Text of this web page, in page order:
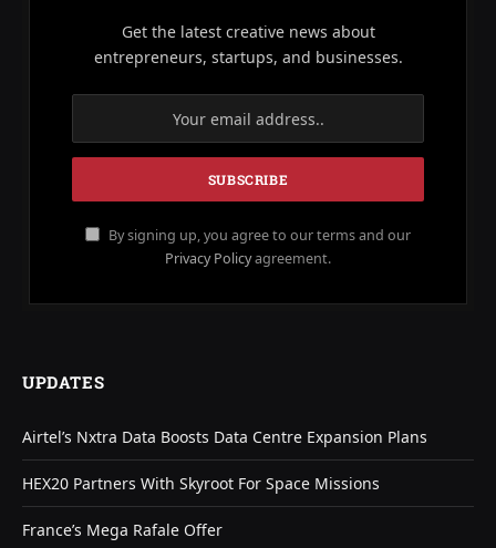
Get the latest creative news about
entrepreneurs, startups, and businesses.
By signing up, you agree to our terms and our
Privacy Policyagreement.
UPDATES
Airtel’s Nxtra Data Boosts Data Centre Expansion Plans
HEX20 Partners With Skyroot For Space Missions
France’s Mega Rafale Offer